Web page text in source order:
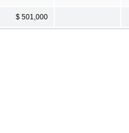
$ 501,000